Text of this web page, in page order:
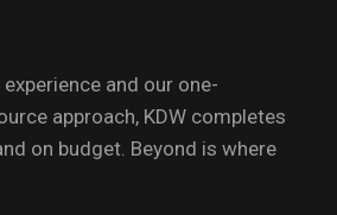
and our one-
approach, KDW completes
on budget. Beyond is where